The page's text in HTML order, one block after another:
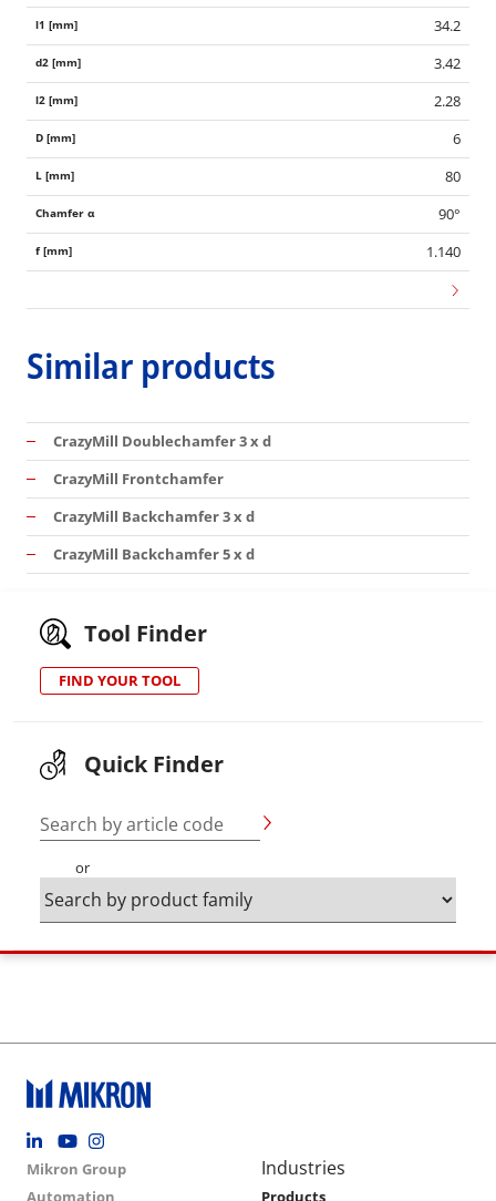
34.2
3.42
2.28
6
80
90°
1.140
Similar products
CrazyMill Doublechamfer 3 x d
CrazyMill Frontchamfer
CrazyMill Backchamfer 3 x d
CrazyMill Backchamfer 5 x d
Tool Finder
FIND YOUR TOOL
Quick Finder
Search by article code
or
Footer social
Group menu
Mikron Group
Automation
Main navigation
Industries
Products